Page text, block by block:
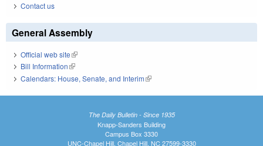
Contact us
General Assembly
Official web site(link is external)
Bill Information(link is external)
Calendars: House, Senate, and Interim(link is external)
The Daily Bulletin - Since 1935
Knapp-Sanders Building
Campus Box 3330
UNC-Chapel Hill, Chapel Hill, NC 27599-3330